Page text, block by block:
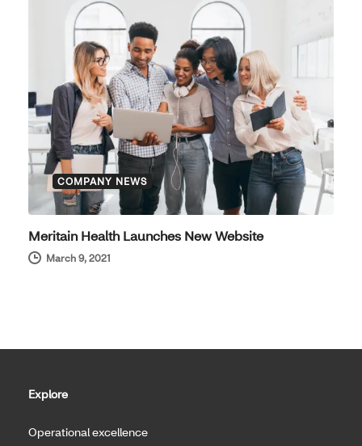
COMPANY NEWS
Meritain Health Launches New Website
March 9, 2021
Explore
Operational excellence